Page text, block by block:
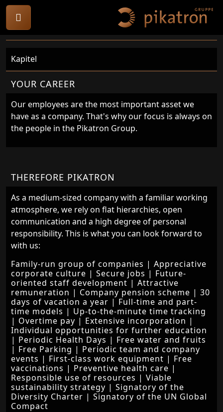
Kapitel
YOUR CAREER
Our employees are the most important asset we
have as a company. That's why our focus is always on
the people in the Pikatron Group.
THEREFORE PIKATRON
As a medium-sized company with a familiar working
atmosphere, we rely on flat hierarchies, open
communication and a high degree of personal
responsibility. This is what you can look forward to
with us:
Family-run group of companies | Appreciative
corporate culture | Secure jobs | Future-
oriented staff development | Attractive
remuneration | Company pension scheme | 30
days of vacation a year | Full-time and part-
time models | Up-to-the-minute time tracking
| Overtime pay | Extensive incorporation |
Individual opportunities for further education
| Periodic Health Days | Free water and fruits
| Free Parking | Periodic team and company
events | First-class work equipment | Free
vaccinations | Preventive health care |
Responsible use of resources | Viable
sustainability strategy | Signatory of the
Diversity Charter | Signatory of the UN Global
Compact